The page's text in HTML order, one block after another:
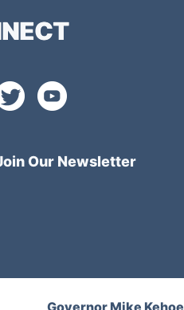
Our Newsletter
Governor Mike Kehoe